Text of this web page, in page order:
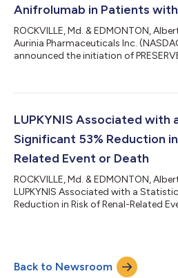
Anifrolumab in Patients
ROCKVILLE, Md. & EDMONTON,
Aurinia Pharmaceuticals Inc.
announced the initiation of
lupus nephritis (ClinicalTrials.gov).
the US. The Study’s primary
LUPKYNIS Associated with
Significant 53% Reduction
Related Event or Death
ROCKVILLE, Md. & EDMONTON,
LUPKYNIS Associated with a
Reduction in Risk of Renal-Related
Back to Newsroom